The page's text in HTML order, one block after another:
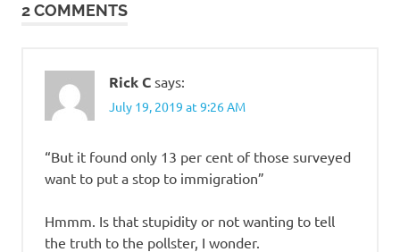
2 COMMENTS
Rick C says:
July 19, 2019 at 9:26 AM
“But it found only 13 per cent of those surveyed
want to put a stop to immigration”
Hmmm. Is that stupidity or not wanting to tell
the truth to the pollster, I wonder.